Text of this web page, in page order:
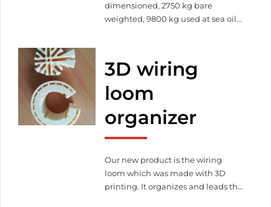
dimensioned, 2750 kg bare
weighted, 9800 kg used at sea oil
3D wiring
loom
organizer
Our new product is the wiring
loom which was made with 3D
printing. It organizes and leads the